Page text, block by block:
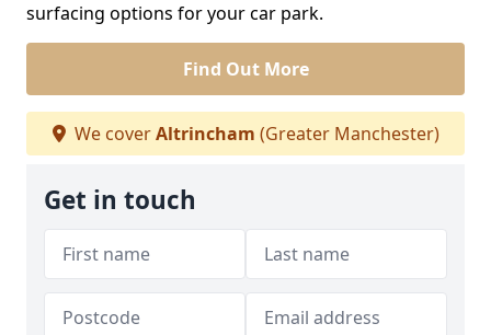
surfacing options for your car park.
Find Out More
We coverAltrincham (Greater Manchester)
Get in touch